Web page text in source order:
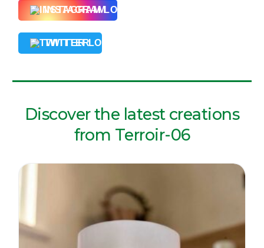
INSTAGRAM
TWITTER
Discover the latest creations
from Terroir-06